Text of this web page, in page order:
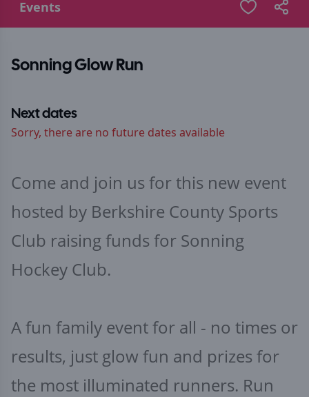
Events
Sonning Glow Run
Next dates
Sorry, there are no future dates available
Come and join us for this new event
hosted by Berkshire County Sports
Club raising funds for Sonning
Hockey Club.
A fun family event for all - no times or
results, just glow fun and prizes for
the most illuminated runners. Run